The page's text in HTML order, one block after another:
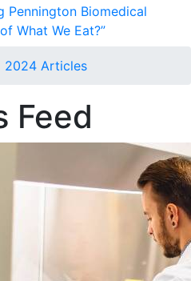
Pennington Biomedical
What We Eat?”
2024 Articles
Feed